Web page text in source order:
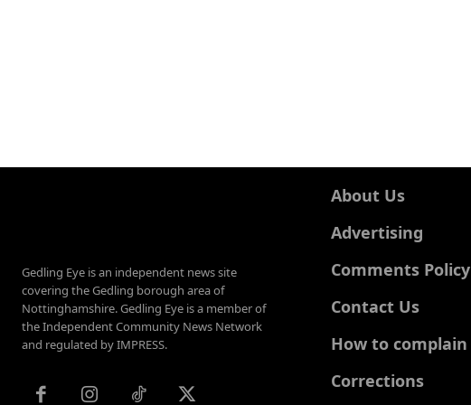
Gedling Eye is an independent news site
covering the Gedling borough area of
Nottinghamshire. Gedling Eye is a member of
the Independent Community News Network
and regulated by IMPRESS.
About Us
Advertising
Comments Policy
Contact Us
How to complain
Corrections